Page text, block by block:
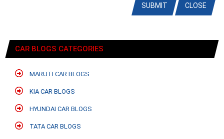
CLOSE
SUBMIT
CAR BLOGS CATEGORIES
MARUTI CAR BLOGS
KIA CAR BLOGS
HYUNDAI CAR BLOGS
TATA CAR BLOGS